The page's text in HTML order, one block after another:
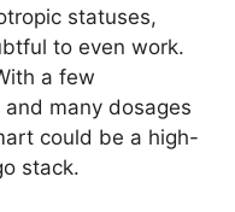
statuses,
to even work.
a few
many dosages
could be a high-
stack.